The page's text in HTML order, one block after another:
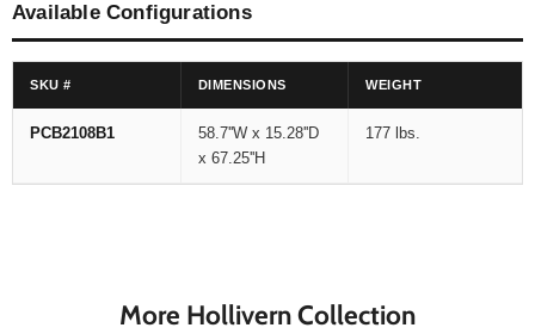
Available Configurations
SKU # DIMENSIONS WEIGHT
PCB2108B1
58.7''W x 15.28''D
x 67.25''H
177 lbs.
More Hollivern Collection